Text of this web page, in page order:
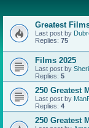
Greatest
Last post by
Replies: 75
Films 2025
Last post by
Replies: 5
250 Greatest
Last post by
Replies: 4
250 Greatest